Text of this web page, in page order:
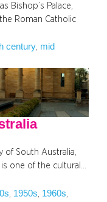
Bishop’s Palace,
Roman Catholic
century mid
of South Australia,
one of the cultural…
, 1950s, 1960s